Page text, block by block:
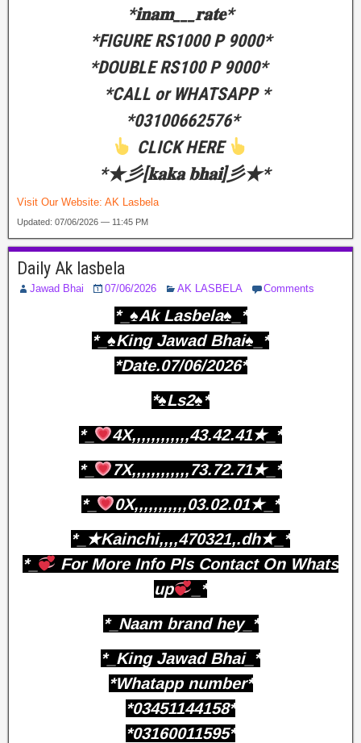
‎*𝐢𝐧𝐚𝐦___𝐫𝐚𝐭𝐞*
‎*FIGURE RS1000 P 9000*
‎*DOUBLE RS100 P 9000*
‎ *CALL or WHATSAPP *
‎ *03100662576*
CLICK HERE
‎ *★彡[𝐤𝐚𝐤𝐚 𝐛𝐡𝐚𝐢]彡★*
Visit Our Website: AK Lasbela
Updated: 07/06/2026 — 11:45 PM
Daily Ak lasbela
Jawad Bhai 07/06/2026 AK LASBELA Comments
*_♠️Ak Lasbela♠️_*
*_♠️King Jawad Bhai♠️_*
*Date.07/06/2026*
*♠️Ls2♠️*
*_
4X,,,,,,,,,,,,43.42.41★_*
*_
7X,,,,,,,,,,,,73.72.71★_*
*_
0X,,,,,,,,,,,03.02.01★_*
*_★Kainchi,,,,470321,.dh★_*
*_
For More Info Pls Contact On Whats
up
_*
*_Naam brand hey_*
*_King Jawad Bhai_*
*Whatapp number*
*03451144158*
*03160011595*